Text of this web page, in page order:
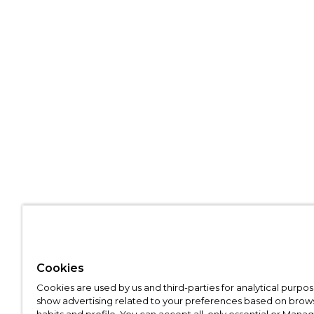
Cookies
Cookies are used by us and third-parties for analytical
show advertising related to your preferences based on